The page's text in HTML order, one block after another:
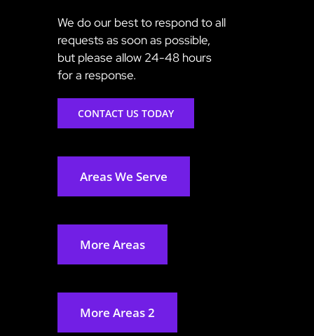
We do our best to respond to all
requests as soon as possible,
but please allow 24-48 hours
for a response.
CONTACT US TODAY
Areas We Serve
More Areas
More Areas 2